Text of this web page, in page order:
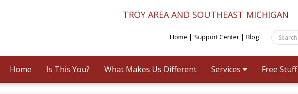
TROY AREA AND SOUTHEAST MICHIGAN
Home Support Center Blog
Home Is This You? What Makes Us Different Services Free Stuff